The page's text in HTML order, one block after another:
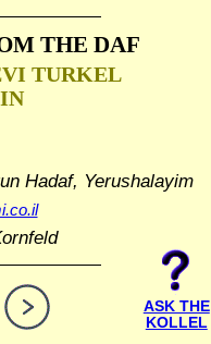
THE DAF
TURKEL
Hadaf, Yerushalayim
ASK THE
KOLLEL